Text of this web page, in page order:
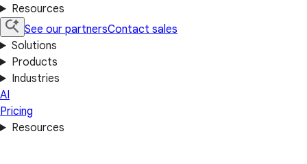
Resources
See our partnersContact sales
Solutions
Products
Industries
AI
Pricing
Resources